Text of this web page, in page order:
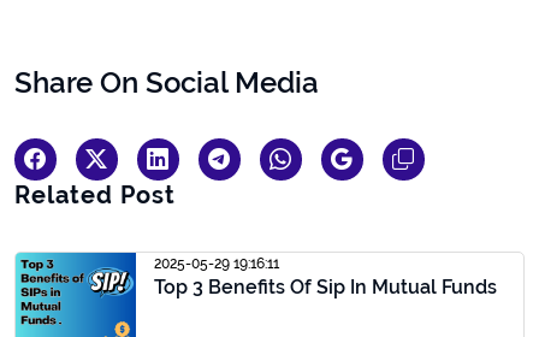
Share On Social Media
Related Post
2025-05-29 19:16:11
Top 3 Benefits Of Sip In Mutual Funds